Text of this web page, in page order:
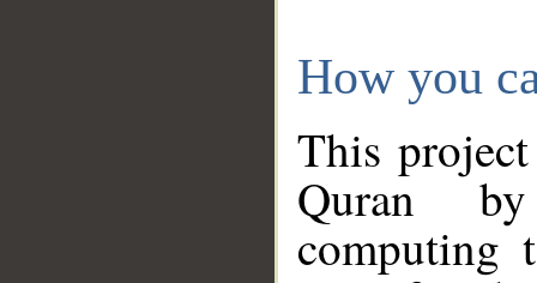
How you
This
Quran
computing